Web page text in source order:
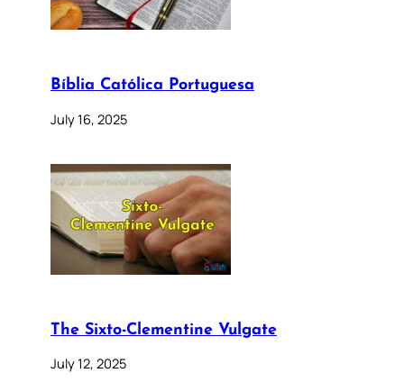
Bíblia Católica Portuguesa
July 16, 2025
The Sixto-Clementine Vulgate
July 12, 2025